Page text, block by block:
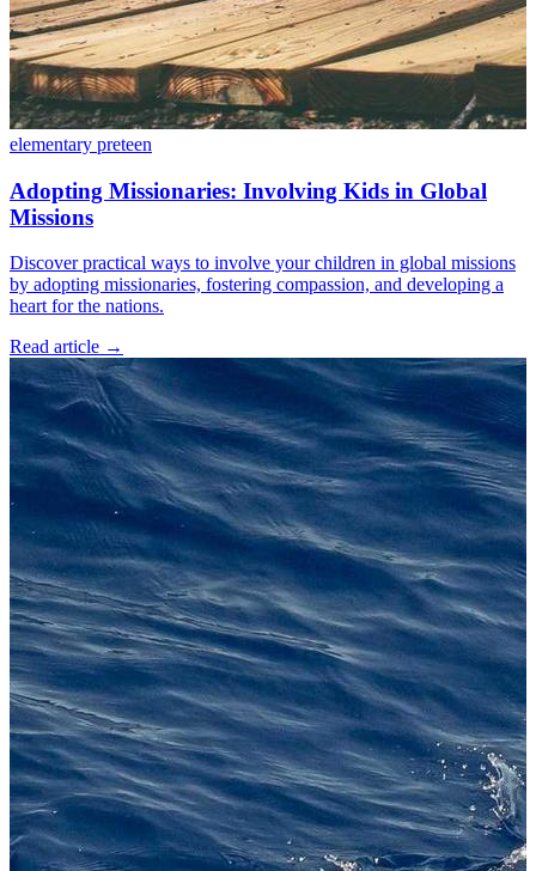
elementary preteen
Adopting Missionaries: Involving Kids in Global
Missions
Discover practical ways to involve your children in global missions
by adopting missionaries, fostering compassion, and developing a
heart for the nations.
Read article →